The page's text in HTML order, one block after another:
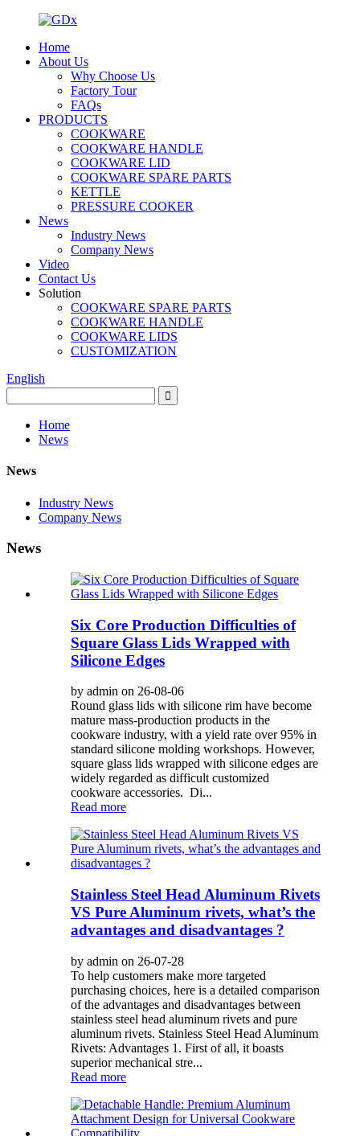
Home
About Us
Why Choose Us
Factory Tour
FAQs
PRODUCTS
COOKWARE
COOKWARE HANDLE
COOKWARE LID
COOKWARE SPARE PARTS
KETTLE
PRESSURE COOKER
News
Industry News
Company News
Video
Contact Us
Solution
COOKWARE SPARE PARTS
COOKWARE HANDLE
COOKWARE LIDS
CUSTOMIZATION
English
Home
News
News
Industry News
Company News
News
Six Core Production Difficulties of
Square Glass Lids Wrapped with
Silicone Edges
by admin on 26-08-06
Round glass lids with silicone rim have become
mature mass-production products in the
cookware industry, with a yield rate over 95% in
standard silicone molding workshops. However,
square glass lids wrapped with silicone edges are
widely regarded as difficult customized
cookware accessories. Di...
Read more
Stainless Steel Head Aluminum Rivets
VS Pure Aluminum rivets, what’s the
advantages and disadvantages ?
by admin on 26-07-28
To help customers make more targeted
purchasing choices, here is a detailed comparison
of the advantages and disadvantages between
stainless steel head aluminum rivets and pure
aluminum rivets. Stainless Steel Head Aluminum
Rivets: Advantages 1. First of all, it boasts
superior mechanical stre...
Read more